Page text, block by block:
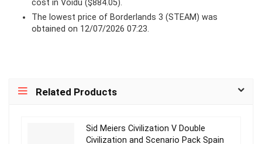
cost in Voidu ($884.05).
The lowest price of Borderlands 3 (STEAM) was
obtained on 12/07/2026 07:23.
Related Products
Sid Meiers Civilization V Double
Civilization and Scenario Pack Spain